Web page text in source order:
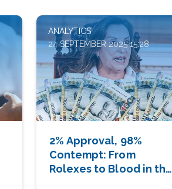
ANALYTICS
24 SEPTEMBER 2025 15:28
2% Approval, 98%
Contempt: From
Rolexes to Blood in the